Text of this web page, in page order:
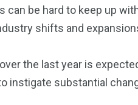
be hard to keep up
shifts and
the last year is
instigate substantial